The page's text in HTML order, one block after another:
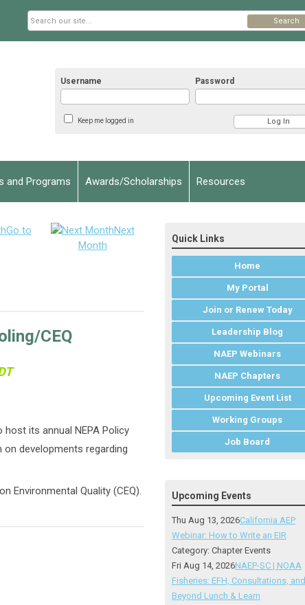
Username Password
Keep me logged in
Search
and Programs Awards/Scholarships Resources
Go to
Next
Month
CEQ
its annual NEPA Policy
developments regarding
Environmental Quality (CEQ).
Quick Links
Home
My Portal
Join or Renew Today
Leadership Blog
NAEP Webinars
NAEP Chapters
Upcoming Event List
Working Groups
Job Board
Upcoming Events
Thu Aug 13, 2026California AEP
Webinar: How to Write an EIR
Category: Chapter Events
Fri Aug 14, 2026NAEP-SC | NOAA
Fisheries: EFH, Consultations, and
Beyond Lunch & Learn